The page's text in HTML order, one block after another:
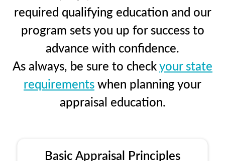
required qualifying education and our
program sets you up for success to
advance with confidence.
As always, be sure to checkyour state
requirementswhen planning your
appraisal education.
Basic Appraisal Principles